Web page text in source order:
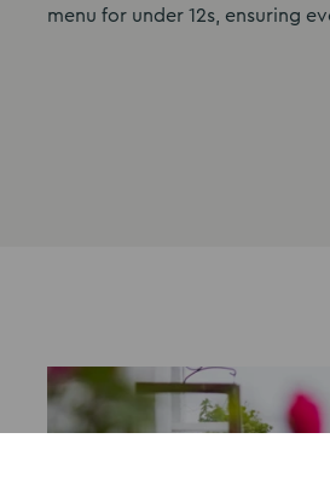
menu for under 12s, ensuring